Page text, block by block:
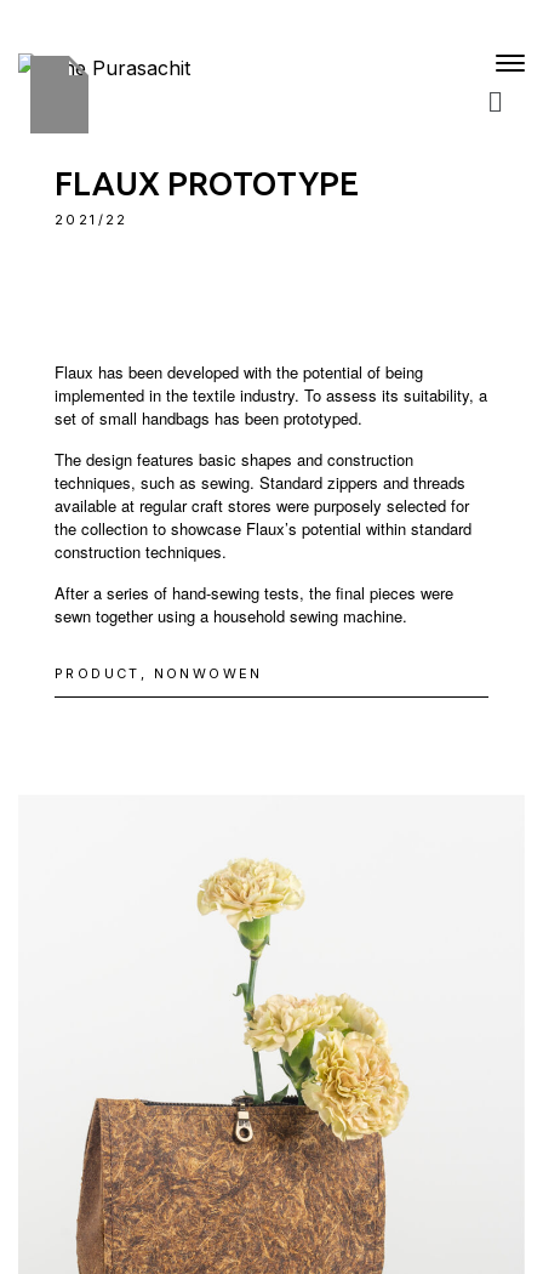
FLAUX PROTOTYPE
2021/22
Flaux has been developed with the potential of being
implemented in the textile industry. To assess its suitability, a
set of small handbags has been prototyped.
The design features basic shapes and construction
techniques, such as sewing. Standard zippers and threads
available at regular craft stores were purposely selected for
the collection to showcase Flaux’s potential within standard
construction techniques.
After a series of hand-sewing tests, the final pieces were
sewn together using a household sewing machine.
PRODUCT, NONWOWEN